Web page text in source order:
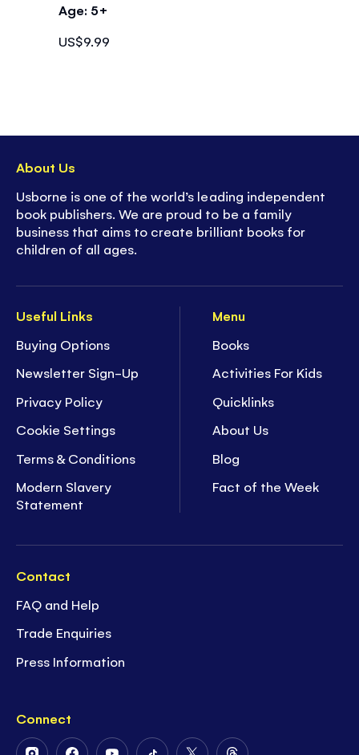
Age: 5+
US$9.99
Useful Links
Buying Options
Newsletter Sign-Up
Privacy Policy
Cookie Settings
Terms & Conditions
Modern Slavery
Statement
Menu
Books
Activities For Kids
Quicklinks
About Us
Blog
Fact of the Week
Contact
FAQ and Help
Trade Enquiries
Press Information
Connect
About Us
Usborne is one of the world’s leading independent
book publishers. We are proud to be a family
business that aims to create brilliant books for
children of all ages.